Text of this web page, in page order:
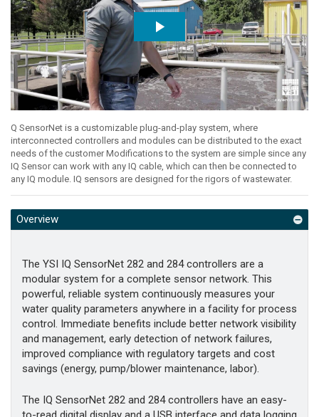
Q SensorNet is a customizable plug-and-play system, where
interconnected controllers and modules can be distributed to the exact
needs of the customer Modifications to the system are simple since any
IQ Sensor can work with any IQ cable, which can then be connected to
any IQ module. IQ sensors are designed for the rigors of wastewater.
Overview
The YSI IQ SensorNet 282 and 284 controllers are a
modular system for a complete sensor network. This
powerful, reliable system continuously measures your
water quality parameters anywhere in a facility for process
control. Immediate benefits include better network visibility
and management, early detection of network failures,
improved compliance with regulatory targets and cost
savings (energy, pump/blower maintenance, labor).
The IQ SensorNet 282 and 284 controllers have an easy-